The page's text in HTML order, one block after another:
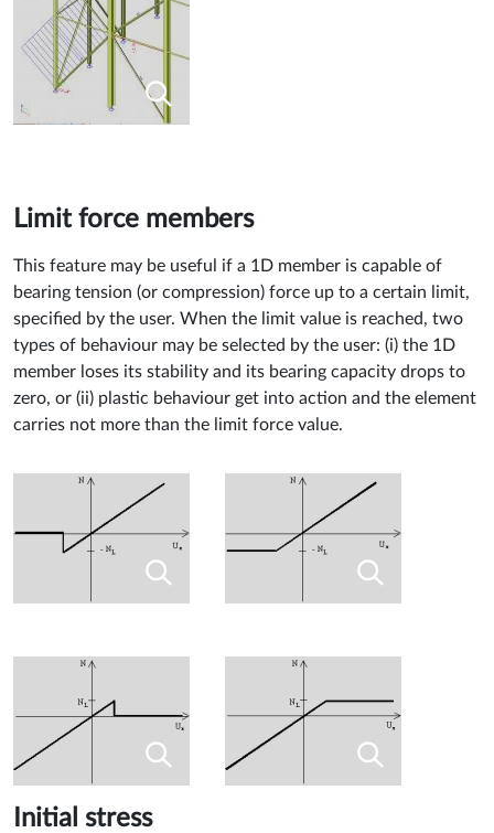
Limit force members
This feature may be useful if a 1D member is capable of
bearing tension (or compression) force up to a certain limit,
specified by the user. When the limit value is reached, two
types of behaviour may be selected by the user: (i) the 1D
member loses its stability and its bearing capacity drops to
zero, or (ii) plastic behaviour get into action and the element
carries not more than the limit force value.
Initial stress